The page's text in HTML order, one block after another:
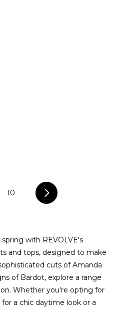
10
with REVOLVE's
and tops, designed to make
cuts of Amanda
of Bardot, explore a range
Whether you're opting for
a chic daytime look or a